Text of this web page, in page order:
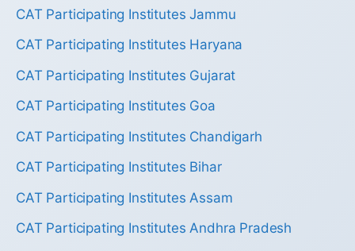
CAT Participating Institutes Jammu
CAT Participating Institutes Haryana
CAT Participating Institutes Gujarat
CAT Participating Institutes Goa
CAT Participating Institutes Chandigarh
CAT Participating Institutes Bihar
CAT Participating Institutes Assam
CAT Participating Institutes Andhra Pradesh